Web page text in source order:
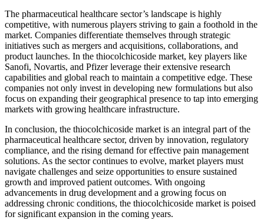
The pharmaceutical healthcare sector’s landscape is highly
competitive, with numerous players striving to gain a foothold in the
market. Companies differentiate themselves through strategic
initiatives such as mergers and acquisitions, collaborations, and
product launches. In the thiocolchicoside market, key players like
Sanofi, Novartis, and Pfizer leverage their extensive research
capabilities and global reach to maintain a competitive edge. These
companies not only invest in developing new formulations but also
focus on expanding their geographical presence to tap into emerging
markets with growing healthcare infrastructure.
In conclusion, the thiocolchicoside market is an integral part of the
pharmaceutical healthcare sector, driven by innovation, regulatory
compliance, and the rising demand for effective pain management
solutions. As the sector continues to evolve, market players must
navigate challenges and seize opportunities to ensure sustained
growth and improved patient outcomes. With ongoing
advancements in drug development and a growing focus on
addressing chronic conditions, the thiocolchicoside market is poised
for significant expansion in the coming years.